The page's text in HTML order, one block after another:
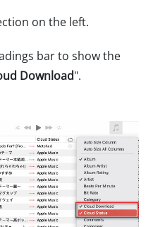
on the left.
bar to show the
Download".